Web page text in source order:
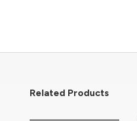
Related Products